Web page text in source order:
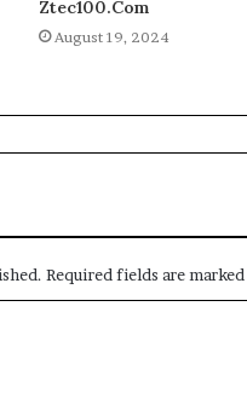
Ztec100.Com
August 19, 2024
Required fields are marked